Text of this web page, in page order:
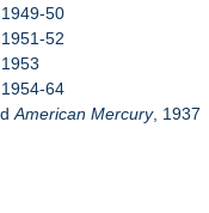
50
52
64
American Mercury, 1937